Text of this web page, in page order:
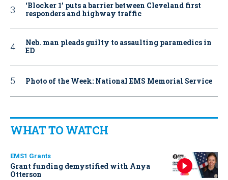
‘Blocker 1’ puts a barrier between Cleveland first
responders and highway traffic
Neb. man pleads guilty to assaulting paramedics in
ED
Photo of the Week: National EMS Memorial Service
WHAT TO WATCH
EMS1 Grants
Grant funding demystified with Anya
Otterson